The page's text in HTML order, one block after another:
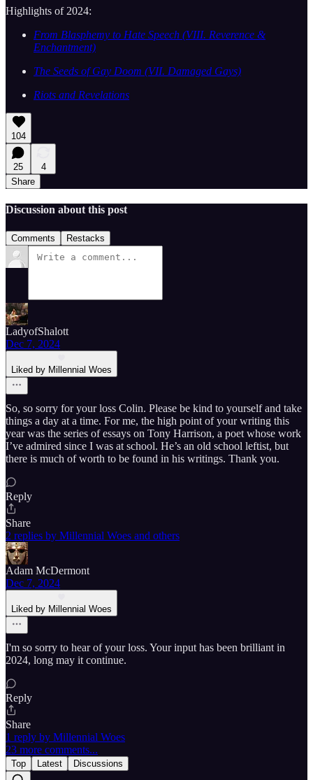
Highlights of 2024:
From Blasphemy to Hate Speech (VIII. Reverence &
Enchantment)
The Seeds of Gay Doom (VII. Damaged Gays)
Riots and Revelations
104
25
4
Share
Discussion about this post
Comments Restacks
LadyofShalott
Dec 7, 2024
Liked by Millennial Woes
So, so sorry for your loss Colin. Please be kind to yourself and take
things a day at a time. For me, the high point of your writing this
year was the series of essays on Tony Harrison, a poet whose work
I’ve admired since I was at school. He’s an old school leftist, but
there is much of worth to be found in his writings. Thank you.
Reply
Share
2 replies by Millennial Woes and others
Adam McDermont
Dec 7, 2024
Liked by Millennial Woes
I'm so sorry to hear of your loss. Your input has been brilliant in
2024, long may it continue.
Reply
Share
1 reply by Millennial Woes
23 more comments...
Top Latest Discussions